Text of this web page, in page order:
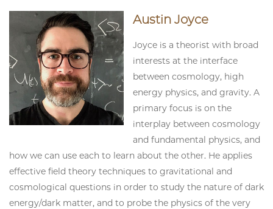
Austin Joyce
Joyce is a theorist with broad
interests at the interface
between cosmology, high
energy physics, and gravity. A
primary focus is on the
interplay between cosmology
and fundamental physics, and
how we can use each to learn about the other. He applies
effective field theory techniques to gravitational and
cosmological questions in order to study the nature of dark
energy/dark matter, and to probe the physics of the very